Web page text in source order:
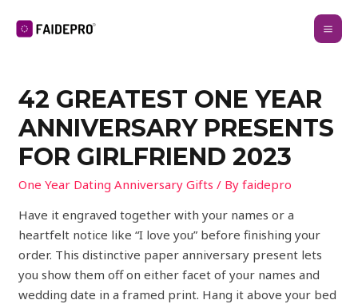
42 GREATEST ONE YEAR
ANNIVERSARY PRESENTS
FOR GIRLFRIEND 2023
One Year Dating Anniversary Gifts / Byfaidepro
Have it engraved together with your names or a
heartfelt notice like “I love you” before finishing your
order. This distinctive paper anniversary present lets
you show them off on either facet of your names and
wedding date in a framed print. Hang it above your bed